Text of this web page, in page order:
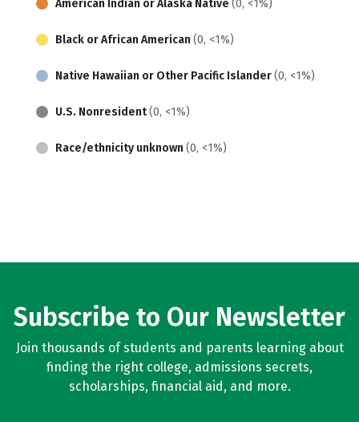
American Indian or Alaska Native (0, <1%)
Black or African American (0, <1%)
Native Hawaiian or Other Pacific Islander(0, <1%)
U.S. Nonresident(0, <1%)
Race/ethnicity unknown (0, <1%)
Subscribe to Our Newsletter
Join thousands of students and parents learning about
finding the right college, admissions secrets,
scholarships, financial aid, and more.